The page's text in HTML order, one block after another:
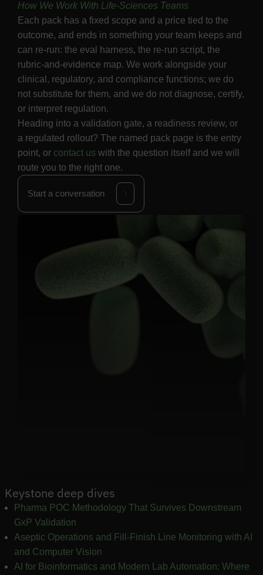
How We Work With Life-Sciences Teams
Each pack has a fixed scope and a price tied to the
outcome, and ends in something your team keeps and
can re-run: the eval harness, the re-run script, the
rubric-and-evidence map. We work alongside your
clinical, regulatory, and compliance functions; we do
not substitute for them, and we do not diagnose, certify,
or interpret regulation.
Heading into a validation gate, a readiness review, or
a regulated rollout? The named pack page is the entry
point, or contact us with the question itself and we will
route you to the right one.
Start a conversation
Keystone deep dives
Pharma POC Methodology That Survives Downstream
GxP Validation
Aseptic Operations and Fill-Finish Line Monitoring with AI
and Computer Vision
AI for Bioinformatics and Modern Lab Automation: Where